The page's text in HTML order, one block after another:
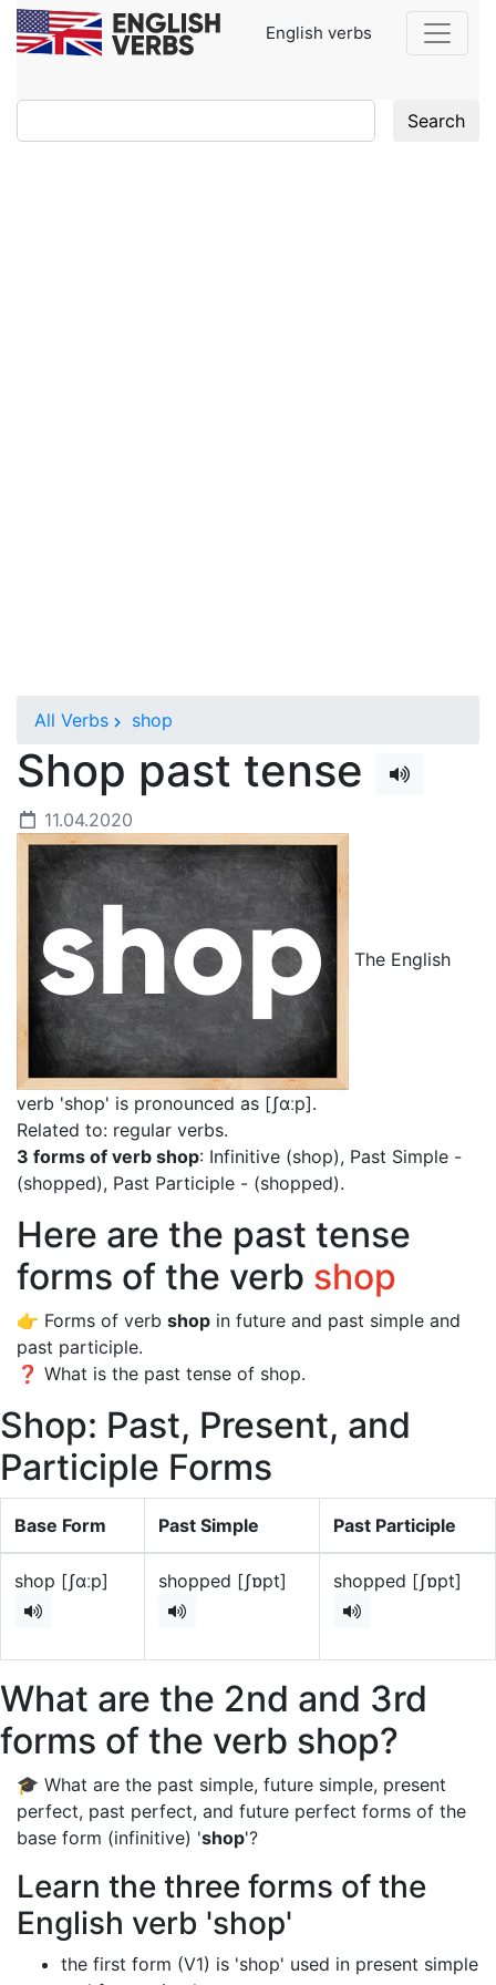
English verbs
Search
All Verbs shop
Shop past tense
11.04.2020
The English
verb 'shop' is pronounced as [ʃɑːp].
Related to: regular verbs.
3 forms of verb shop: Infinitive (shop), Past Simple -
(shopped), Past Participle - (shopped).
Here are the past tense
forms of the verb shop
👉 Forms of verb shop in future and past simple and
past participle.
❓ What is the past tense of shop.
Shop: Past, Present, and
Participle Forms
Base Form Past Simple Past Participle
shop [ʃɑːp] shopped [ʃɒpt] shopped [ʃɒpt]
What are the 2nd and 3rd
forms of the verb shop?
🎓 What are the past simple, future simple, present
perfect, past perfect, and future perfect forms of the
base form (infinitive) 'shop'?
Learn the three forms of the
English verb 'shop'
the first form (V1) is 'shop' used in present simple